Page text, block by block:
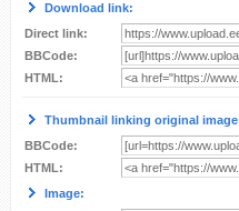
Download link:
Direct link:
BBCode:
HTML:
Thumbnail linking original
BBCode:
HTML:
Image: